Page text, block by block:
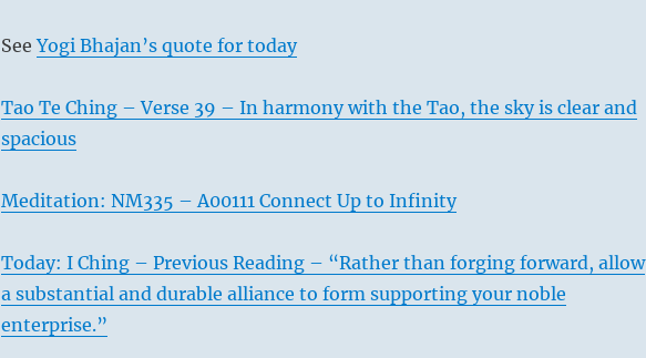
SeeYogi Bhajan’s quote for today
Tao Te Ching – Verse 39 – In harmony with the Tao, the sky is clear and
spacious
Meditation: NM335 – A00111 Connect Up to Infinity
Today: I Ching – Previous Reading – “Rather than forging forward, allow
a substantial and durable alliance to form supporting your noble
enterprise.”